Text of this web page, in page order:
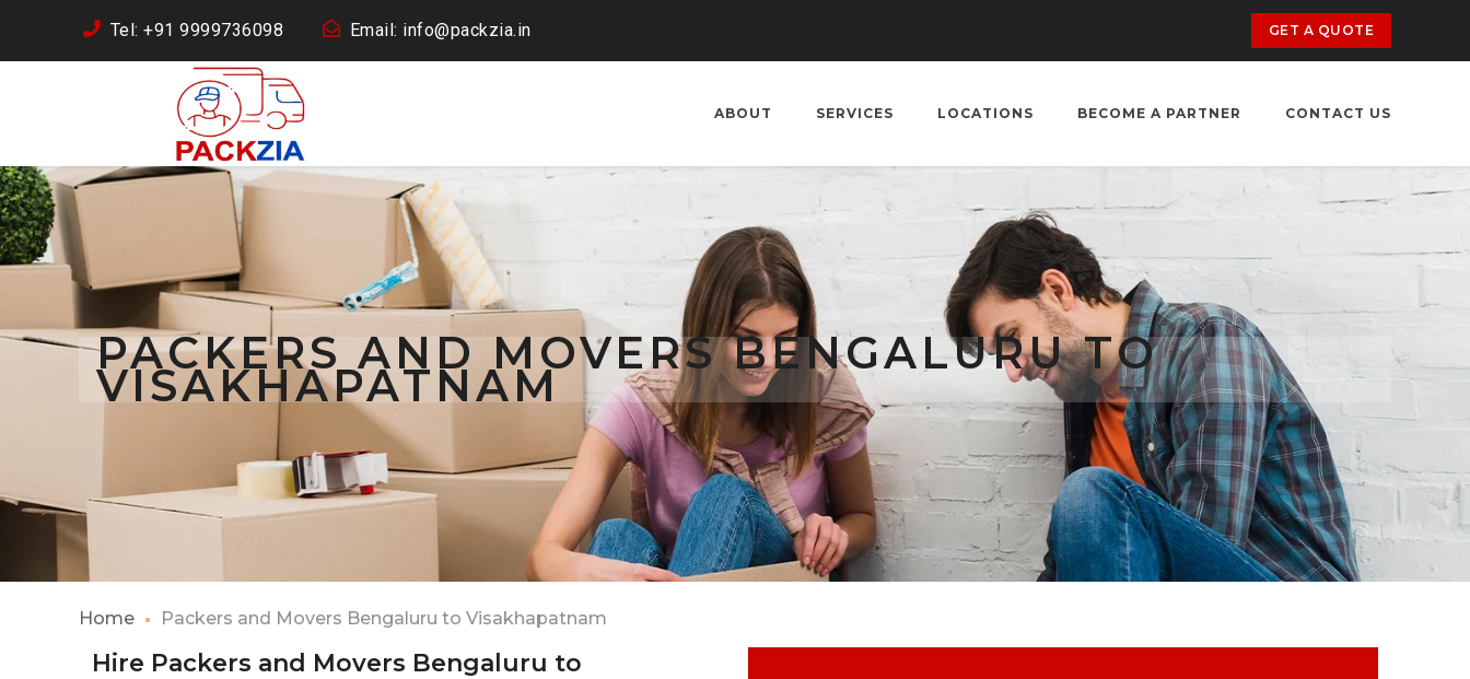
Tel: +91 9999736098 Email: info@packzia.in GET A QUOTE
ABOUT SERVICES LOCATIONS BECOME A PARTNER CONTACT US
PACKERS AND MOVERS BENGALURU TO
VISAKHAPATNAM
Home Packers and Movers Bengaluru to Visakhapatnam
Hire Packers and Movers Bengaluru to